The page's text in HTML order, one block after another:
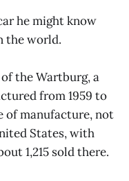
he might know
the world.
the Wartburg, a
from 1959 to
of manufacture, not
States, with
1,215 sold there.